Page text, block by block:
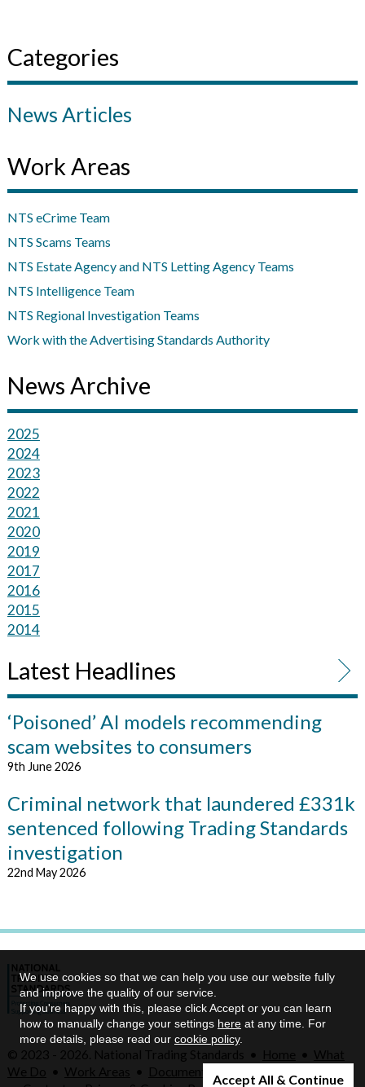
Categories
News Articles
Work Areas
NTS eCrime Team
NTS Scams Teams
NTS Estate Agency and NTS Letting Agency Teams
NTS Intelligence Team
NTS Regional Investigation Teams
Work with the Advertising Standards Authority
News Archive
2025
2024
2023
2022
2021
2020
2019
2017
2016
2015
2014
Latest Headlines
‘Poisoned’ AI models recommending
scam websites to consumers
9th June 2026
Criminal network that laundered £331k
sentenced following Trading Standards
investigation
22nd May 2026
© 2023 - 2026. National Trading Standards • Home • What
We Do • Work Areas • Documents
We use cookies so that we can help you use our website fully
and improve the quality of our service.
If you're happy with this, please click Accept or you can learn
how to manually change your settings here at any time. For
more details, please read our cookie policy.
Accept All & Continue